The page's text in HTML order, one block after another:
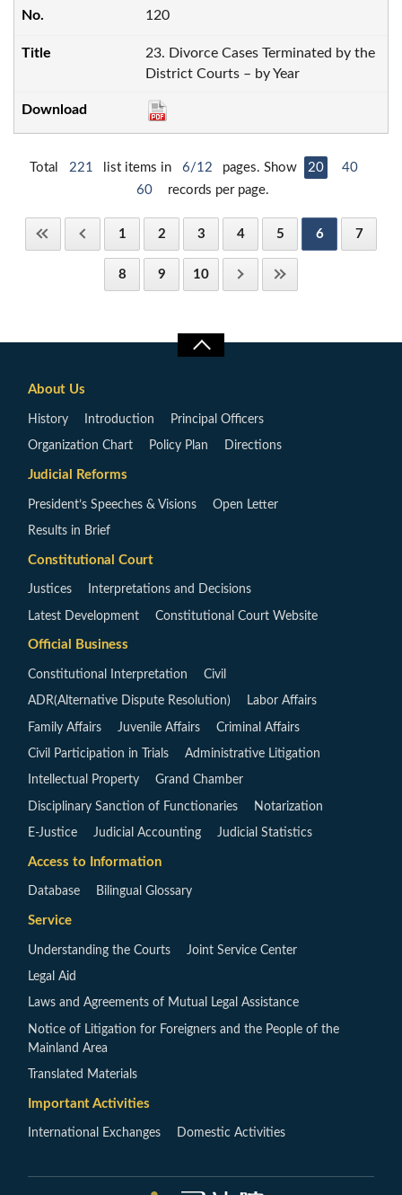
120
23. Divorce Cases Terminated by the
District Courts – by Year
Total 221 list items in 6/12 pages. Show 20
40
60
records per page.
1 2 3 4 5 6 7
8 9 10
About Us
History Introduction Principal Officers
Organization Chart Policy Plan Directions
Judicial Reforms
President’s Speeches & Visions Open Letter
Results in Brief
Constitutional Court
Justices Interpretations and Decisions
Latest Development Constitutional Court Website
Official Business
Constitutional Interpretation Civil
ADR(Alternative Dispute Resolution) Labor Affairs
Family Affairs Juvenile Affairs Criminal Affairs
Civil Participation in Trials Administrative Litigation
Intellectual Property Grand Chamber
Disciplinary Sanction of Functionaries Notarization
E-Justice Judicial Accounting Judicial Statistics
Access to Information
Database Bilingual Glossary
Service
Understanding the Courts Joint Service Center
Legal Aid
Laws and Agreements of Mutual Legal Assistance
Notice of Litigation for Foreigners and the People of the
Mainland Area
Translated Materials
Important Activities
International Exchanges Domestic Activities